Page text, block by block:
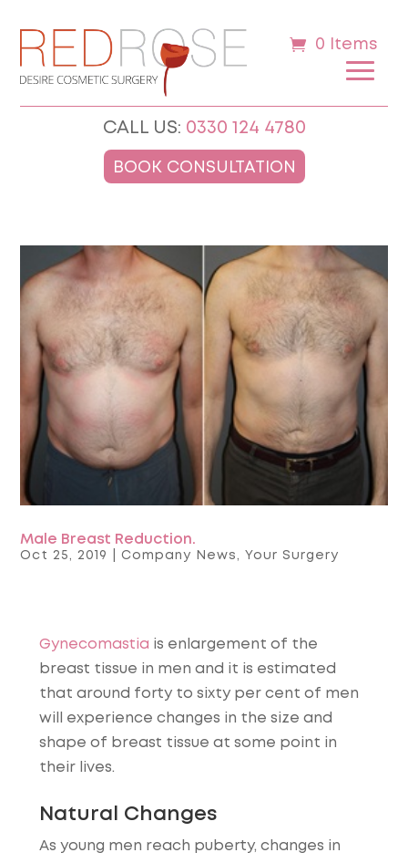
0 Items
CALL US: 0330 124 4780
BOOK CONSULTATION
Male Breast Reduction.
Oct 25, 2019 |Company News , Your Surgery
Gynecomastia is enlargement of the
breast tissue in men and it is estimated
that around forty to sixty per cent of men
will experience changes in the size and
shape of breast tissue at some point in
their lives.
Natural Changes
As young men reach puberty, changes in